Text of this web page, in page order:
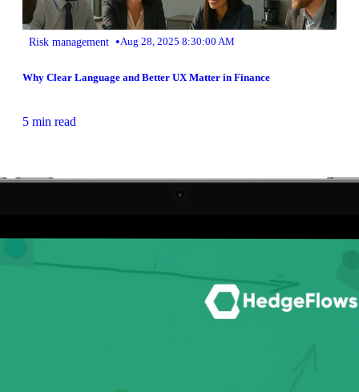
Risk management •Aug 28, 2025 8:30:00 AM
Why Clear Language and Better UX Matter in Finance
5 min read